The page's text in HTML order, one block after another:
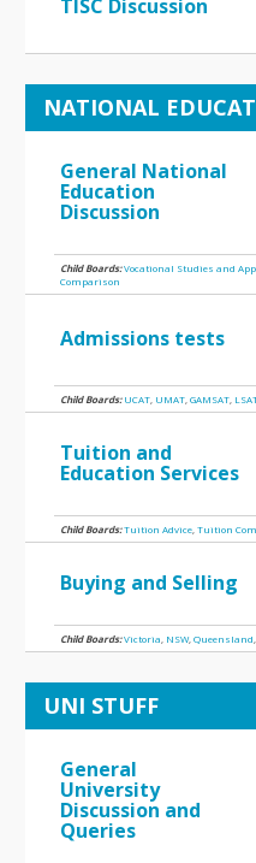
TISC Discussion
NATIONAL
General National
Education
Discussion
Child Boards:Vocational Studies and
Comparison
Admissions tests
Child Boards: UCAT UMAT ,GAMSAT
Tuition and
Education Services
Child Boards:Tuition Advice ,Tuition
Buying and Selling
Child Boards:Victoria NSW,Queensland
UNI STUFF
General
University
Discussion and
Queries